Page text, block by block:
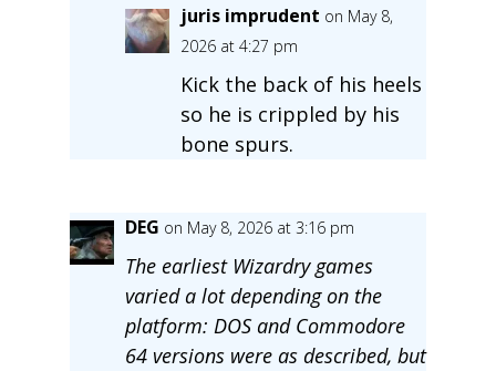
juris imprudent on May 8,
2026 at 4:27 pm
Kick the back of his heels
so he is crippled by his
bone spurs.
DEG on May 8, 2026 at 3:16 pm
The earliest Wizardry games
varied a lot depending on the
platform: DOS and Commodore
64 versions were as described, but